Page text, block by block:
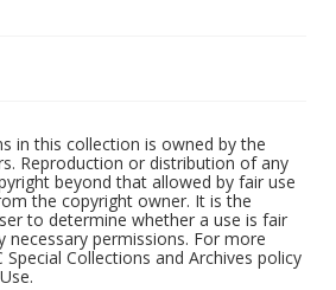
in this collection is owned by the
Reproduction or distribution of any
beyond that allowed by fair use
the copyright owner. It is the
to determine whether a use is fair
necessary permissions. For more
Collections and Archives policy